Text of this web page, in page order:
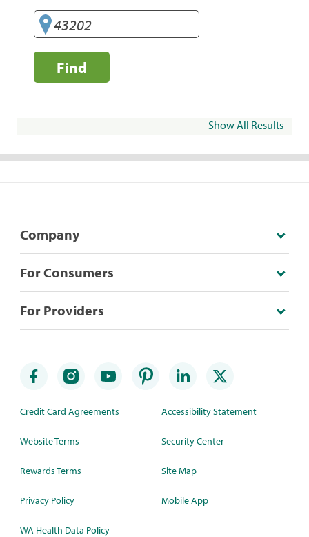
Find
Show All Results
Company
For Consumers
For Providers
Credit Card Agreements
Website Terms
Rewards Terms
Privacy Policy
WA Health Data Policy
Accessibility Statement
Security Center
Site Map
Mobile App